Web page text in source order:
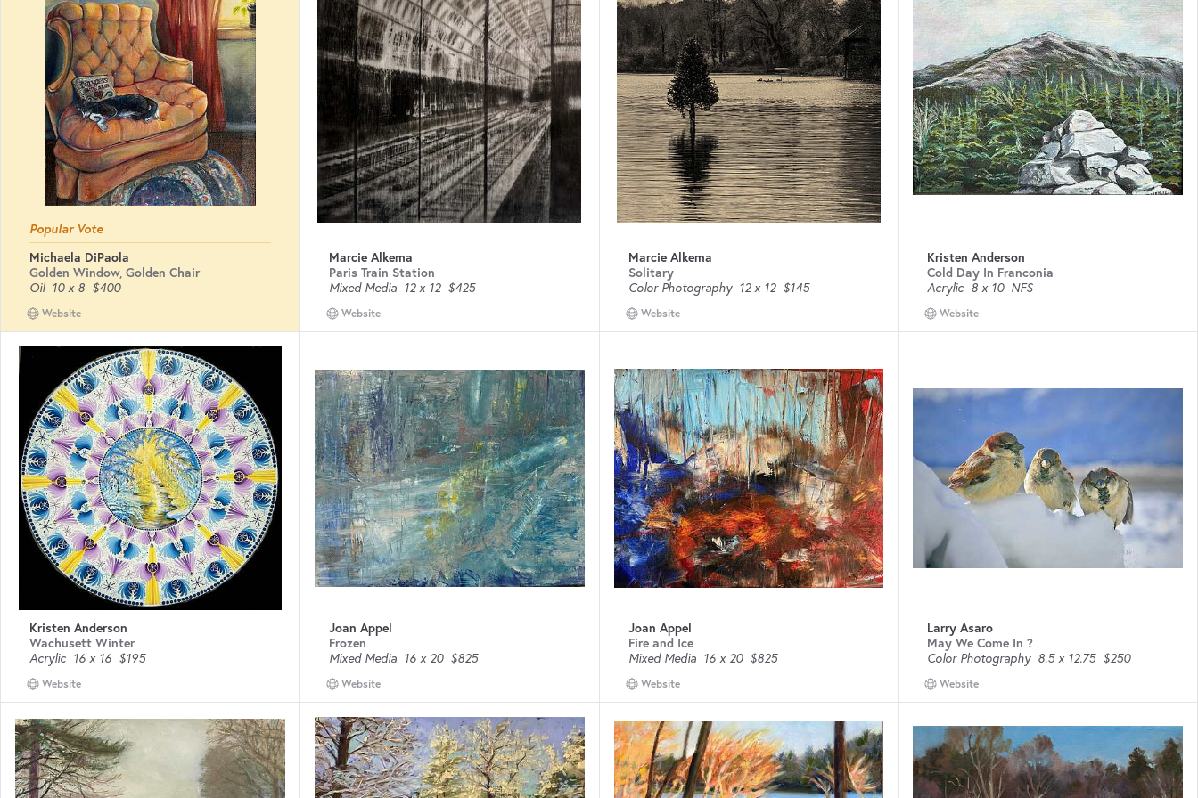
Popular Vote
Michaela DiPaola
Golden Window, Golden Chair
Oil 10 x 8 $400
Website
Marcie Alkema
Paris Train Station
Mixed Media 12 x 12 $425
Website
Marcie Alkema
Solitary
Color Photography 12 x 12 $145
Website
Kristen Anderson
Cold Day In Franconia
Acrylic 8 x 10 NFS
Website
Kristen Anderson
Wachusett Winter
Acrylic 16 x 16 $195
Website
Joan Appel
Frozen
Mixed Media 16 x 20 $825
Website
Joan Appel
Fire and Ice
Mixed Media 16 x 20 $825
Website
Larry Asaro
May We Come In ?
Color Photography 8.5 x 12.75 $250
Website